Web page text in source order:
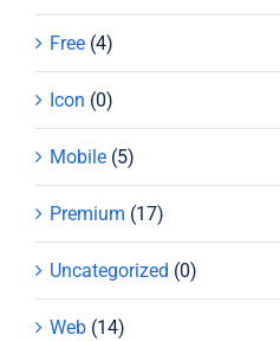
Free (4)
Icon (0)
Mobile (5)
Premium (17)
Uncategorized (0)
Web (14)